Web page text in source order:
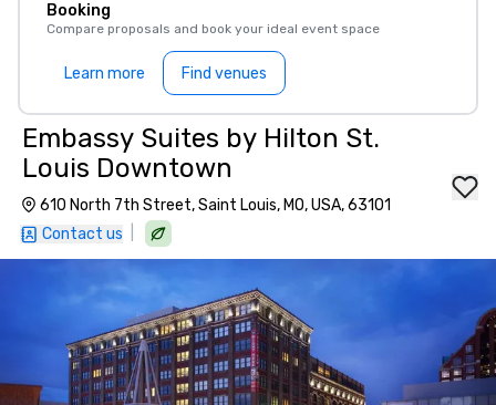
Booking
Compare proposals and book your ideal event space
Learn more Find venues
Embassy Suites by Hilton St.
Louis Downtown
610 North 7th Street, Saint Louis, MO, USA, 63101
Contact us